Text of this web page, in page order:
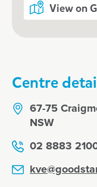
View on
Centre
67-75
NSW
02 8883